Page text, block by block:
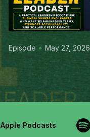
Episode • May 27, 2026
Apple Podcasts